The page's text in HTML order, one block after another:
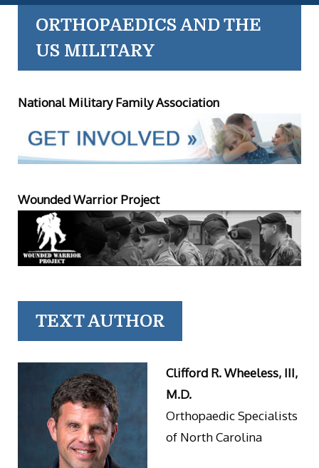
ORTHOPAEDICS AND THE
US MILITARY
National Military Family Association
Wounded Warrior Project
TEXT AUTHOR
Clifford R. Wheeless, III,
M.D.
Orthopaedic Specialists
of North Carolina